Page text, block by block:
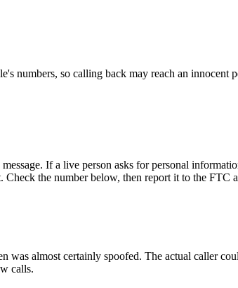
numbers, so calling back may reach an
If a live person asks for personal
the number below, then report it to the FTC
was almost certainly spoofed. The actual caller
calls.